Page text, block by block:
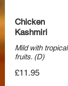
Chicken
Kashmiri
Mild with tropical
fruits. (D)
£11.95